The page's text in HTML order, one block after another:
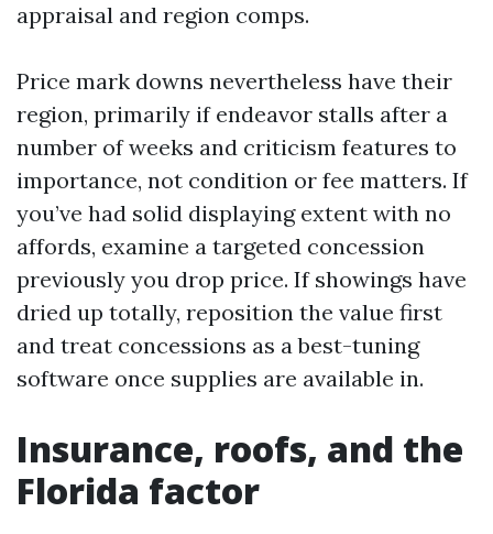
appraisal and region comps.
Price mark downs nevertheless have their
region, primarily if endeavor stalls after a
number of weeks and criticism features to
importance, not condition or fee matters. If
you’ve had solid displaying extent with no
affords, examine a targeted concession
previously you drop price. If showings have
dried up totally, reposition the value first
and treat concessions as a best-tuning
software once supplies are available in.
Insurance, roofs, and the
Florida factor